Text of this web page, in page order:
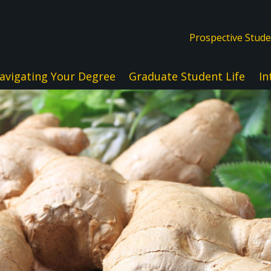
Prospective
Your Degree Graduate Student Life